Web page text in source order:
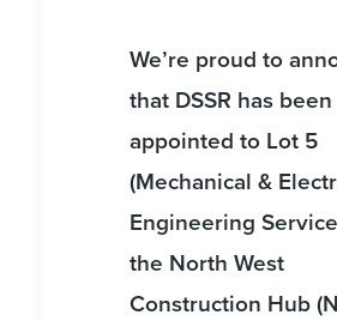
We’re proud to
that DSSR has been
appointed to Lot 5
(Mechanical &
Engineering
the North West
Construction Hub